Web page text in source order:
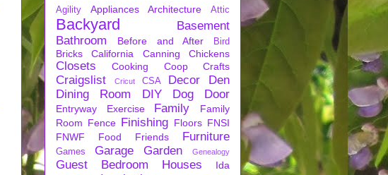
Agility Appliances Architecture Attic
Backyard
Basement
Bathroom
Before and After Bird
Bricks California Canning Chickens
Closets Cooking Coop Crafts
Craigslist Cricut CSA Decor
Den
Dining Room
DIY Dog Door
Entryway Exercise Family
Family
Room Fence Finishing Floors FNSI
FNWF
Food Friends Furniture
Games Garage Garden Genealogy
Guest Bedroom Houses
Ida